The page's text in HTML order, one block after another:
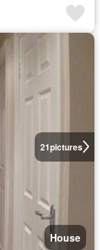
21pictures
House